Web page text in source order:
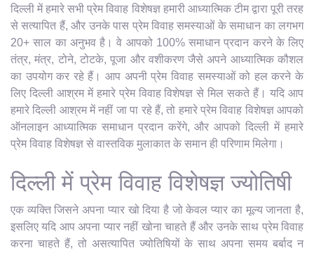
दिल्ली में हमारे सभी प्रेम विवाह विशेषज्ञ हमारी आध्यात्मिक टीम द्वारा पूरी तरह
से सत्यापित हैं, और उनके पास प्रेम विवाह समस्याओं के समाधान का लगभग
20+ साल का अनुभव है। वे आपको 100% समाधान प्रदान करने के लिए
तंत्र, मंत्र, टोने, टोटके, पूजा और वशीकरण जैसे अपने आध्यात्मिक कौशल
का उपयोग कर रहे हैं। आप अपनी प्रेम विवाह समस्याओं को हल करने के
लिए दिल्ली आश्रम में हमारे प्रेम विवाह विशेषज्ञ से मिल सकते हैं। यदि आप
हमारे दिल्ली आश्रम में नहीं जा पा रहे हैं, तो हमारे प्रेम विवाह विशेषज्ञ आपको
ऑनलाइन आध्यात्मिक समाधान प्रदान करेंगे, और आपको दिल्ली में हमारे
प्रेम विवाह विशेषज्ञ से वास्तविक मुलाकात के समान ही परिणाम मिलेगा।
दिल्ली में प्रेम विवाह विशेषज्ञ ज्योतिषी
एक व्यक्ति जिसने अपना प्यार खो दिया है जो केवल प्यार का मूल्य जानता है,
इसलिए यदि आप अपना प्यार नहीं खोना चाहते हैं और उनके साथ प्रेम विवाह
करना चाहते हैं, तो असत्यापित ज्योतिषियों के साथ अपना समय बर्बाद न